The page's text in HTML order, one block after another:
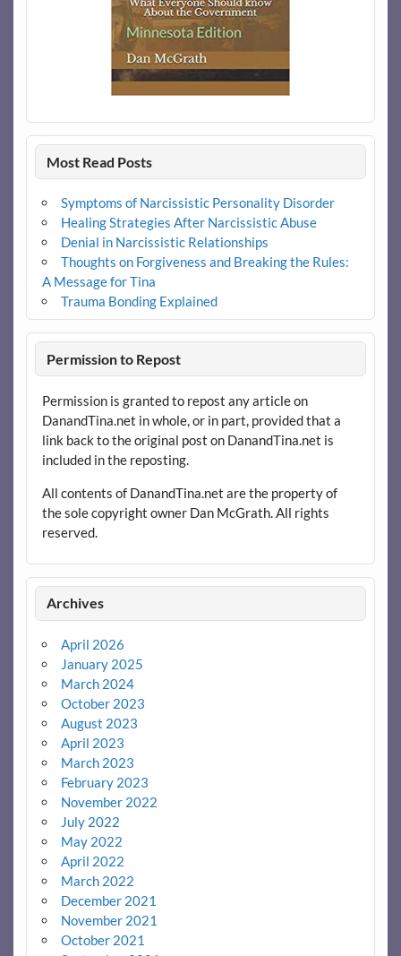
Most Read Posts
Symptoms of Narcissistic Personality Disorder
Healing Strategies After Narcissistic Abuse
Denial in Narcissistic Relationships
Thoughts on Forgiveness and Breaking the Rules:
A Message for Tina
Trauma Bonding Explained
Permission to Repost
Permission is granted to repost any article on
DanandTina.net in whole, or in part, provided that a
link back to the original post on DanandTina.net is
included in the reposting.
All contents of DanandTina.net are the property of
the sole copyright owner Dan McGrath. All rights
reserved.
Archives
April 2026
January 2025
March 2024
October 2023
August 2023
April 2023
March 2023
February 2023
November 2022
July 2022
May 2022
April 2022
March 2022
December 2021
November 2021
October 2021